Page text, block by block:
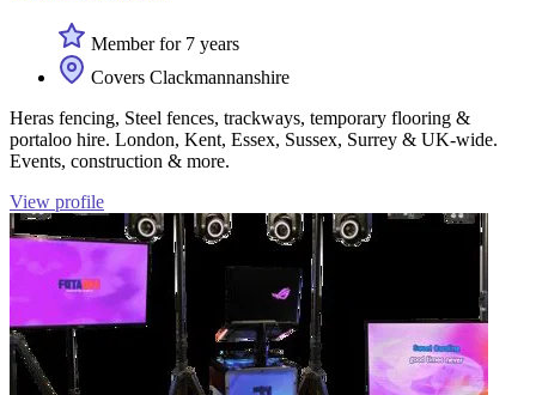
Member for 7 years
Covers Clackmannanshire
Heras fencing, Steel fences, trackways, temporary flooring &
portaloo hire. London, Kent, Essex, Sussex, Surrey & UK-wide.
Events, construction & more.
View profile